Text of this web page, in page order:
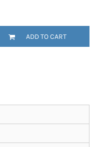
ADD TO CART